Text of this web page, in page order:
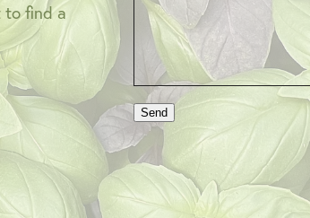
to find a
Send